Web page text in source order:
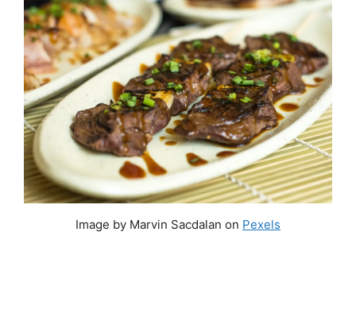
Image by Marvin Sacdalan on Pexels